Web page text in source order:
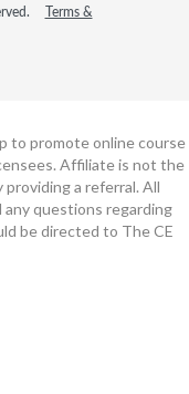
Terms &
to promote online course
Affiliate is not the
a referral. All
any questions regarding
be directed to The CE